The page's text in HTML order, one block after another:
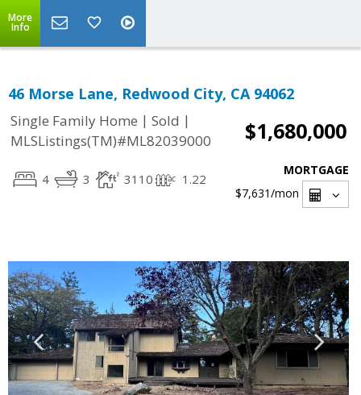
More
Info
46 Morse Lane, Redwood City, CA 94062
Single Family Home | Sold |
MLSListings(TM)#ML82039000
$1,680,000
4 3 3110 1.22
MORTGAGE
$7,631/mon